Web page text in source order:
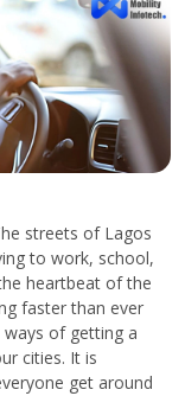
streets of Lagos
to work, school,
heartbeat of the
faster than ever
of getting a
cities. It is
get around